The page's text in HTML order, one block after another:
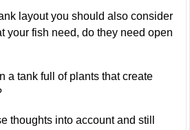
layout you should also consider
your fish need, do they need open
a tank full of plants that create
thoughts into account and still